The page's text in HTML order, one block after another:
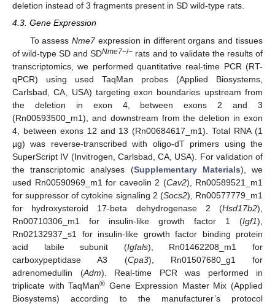
deletion instead of 3 fragments present in SD wild-type rats.
4.3. Gene Expression
To assessNme7expression in different organs and tissues
of wild-type SD and SDNme7−/− rats and to validate the results of
transcriptomics, we performed quantitative real-time PCR (RT-
qPCR) using used TaqMan probes (Applied Biosystems,
Carlsbad, CA, USA) targeting exon boundaries upstream from
the deletion in exon 4, between exons 2 and 3
(Rn00593500_m1), and downstream from the deletion in exon
4, between exons 12 and 13 (Rn00684617_m1). Total RNA (1
µg) was reverse-transcribed with oligo-dT primers using the
SuperScript IV (Invitrogen, Carlsbad, CA, USA). For validation of
the transcriptomic analyses (Supplementary Materials), we
used Rn00590969_m1 for caveolin 2 (Cav2), Rn00589521_m1
for suppressor of cytokine signaling 2 (Socs2), Rn00577779_m1
for hydroxysteroid 17-beta dehydrogenase 2 (Hsd17b2),
Rn00710306_m1 for insulin-like growth factor 1 (Igf1),
Rn02132937_s1 for insulin-like growth factor binding protein
acid labile subunit (Igfals), Rn01462208_m1 for
carboxypeptidase A3 (Cpa3), Rn01507680_g1 for
adrenomedullin (Adm). Real-time PCR was performed in
triplicate with TaqMan® Gene Expression Master Mix (Applied
Biosystems) according to the manufacturer’s protocol